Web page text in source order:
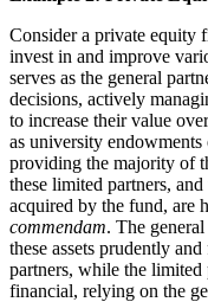
Consider a private equity
invest in and improve
serves as the general
decisions, actively
to increase their value
as university
providing the majority of
these limited partners,
acquired by the fund, are
commendam. The
these assets prudently
partners, while the
financial, relying on the